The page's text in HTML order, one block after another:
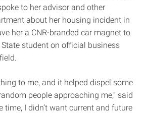
to her advisor and other
about her housing incident in
her a CNR-branded car magnet to
student on official business
to me, and it helped dispel some
people approaching me,” said
time, I didn’t want current and future